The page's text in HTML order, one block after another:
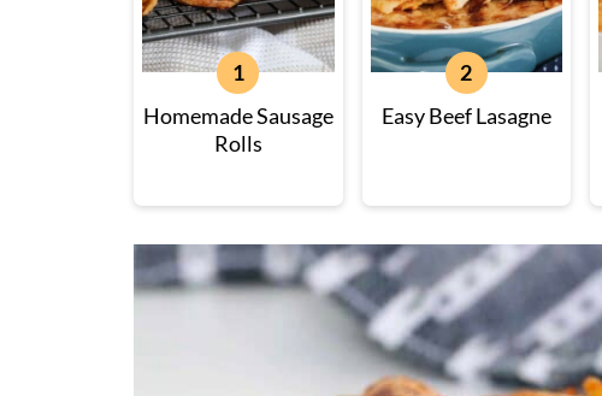
Homemade Sausage
Rolls
Easy Beef Lasagne